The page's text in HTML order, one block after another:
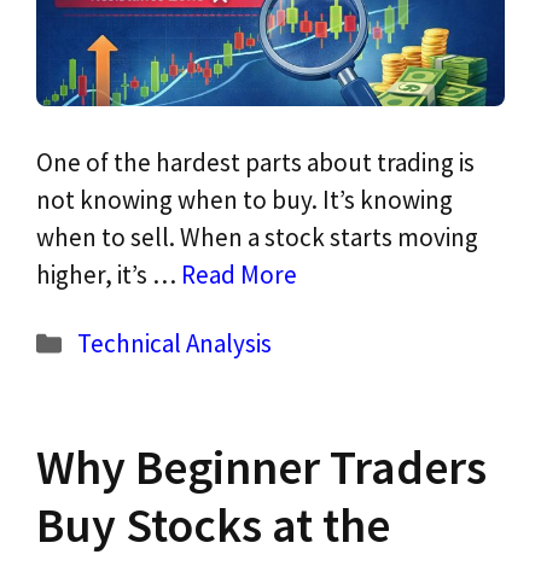
One of the hardest parts about trading is
not knowing when to buy. It’s knowing
when to sell. When a stock starts moving
higher, it’s … Read More
Categories
Technical Analysis
Why Beginner Traders
Buy Stocks at the